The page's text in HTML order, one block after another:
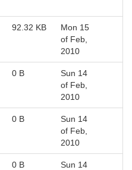
92.32 KB
Mon 15
of Feb,
2010
0 B
Sun 14
of Feb,
2010
0 B
Sun 14
of Feb,
2010
0 B
Sun 14